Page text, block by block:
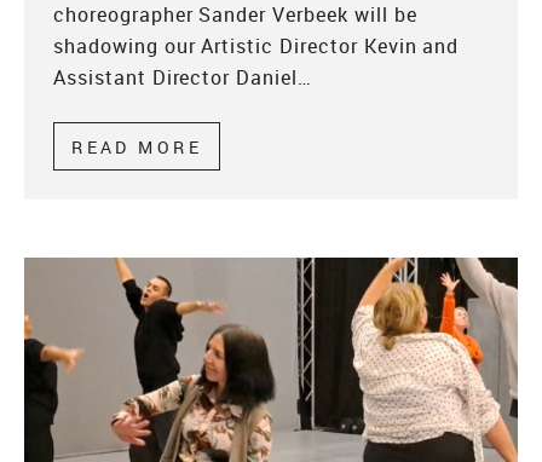
choreographer Sander Verbeek will be
shadowing our Artistic Director Kevin and
Assistant Director Daniel…
READ MORE